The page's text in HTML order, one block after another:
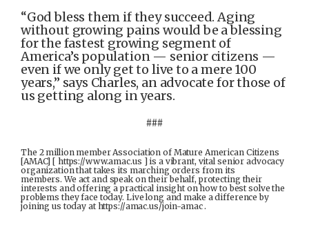
“God bless them if they succeed. Aging
without growing pains would be a blessing
for the fastest growing segment of
America’s population — senior citizens —
even if we only get to live to a mere 100
years,” says Charles, an advocate for those of
us getting along in years.
###
The 2 million member Association of Mature American Citizens
[AMAC] [ https://www.amac.us ] is a vibrant, vital senior advocacy
organization that takes its marching orders from its
members. We act and speak on their behalf, protecting their
interests and offering a practical insight on how to best solve the
problems they face today. Live long and make a difference by
joining us today at https://amac.us/join-amac .